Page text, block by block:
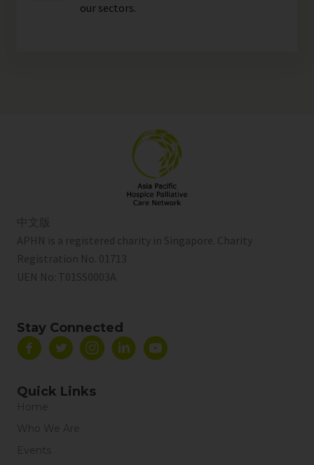
our sectors.
中文版
APHN is a registered charity in Singapore. Charity
Registration No. 01713
UEN No: T01SS0003A
Stay Connected
Quick Links
Home
Who We Are
Events